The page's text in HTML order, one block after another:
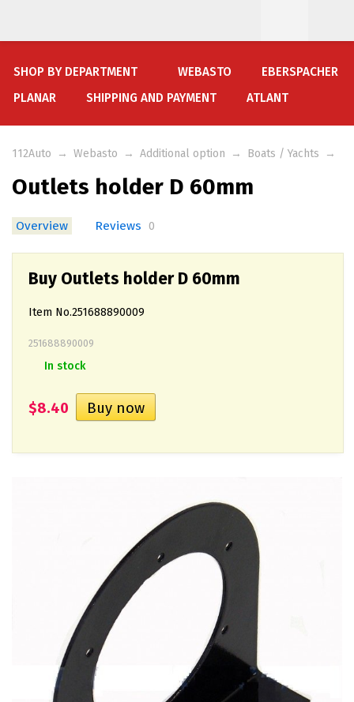
SHOP BY DEPARTMENT WEBASTO
EBERSPACHER
PLANAR
SHIPPING AND PAYMENT ATLANT
112Auto → Webasto → Additional option → Boats / Yachts →
Outlets holder D 60mm
Overview Reviews 0
Buy Outlets holder D 60mm
Item No.251688890009
251688890009
In stock
$8.40